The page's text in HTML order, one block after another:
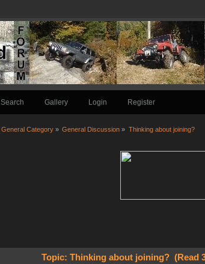
Search Gallery Login Register
General Category » General Discussion » Thinking about joining?
Topic: Thinking about joining? (Read